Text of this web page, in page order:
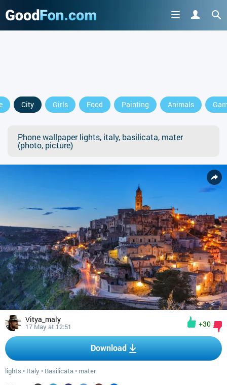
City Girls Food Painting Animals
Phone wallpaper lights, italy, basilicata, mater
(photo, picture)
Vitya_maly
17 May at 12:51 +30
Download
lights • Italy • Basilicata • mater